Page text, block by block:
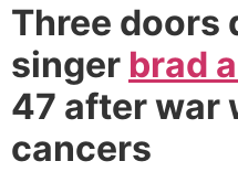
Three doors
singer brad
47 after war
cancers